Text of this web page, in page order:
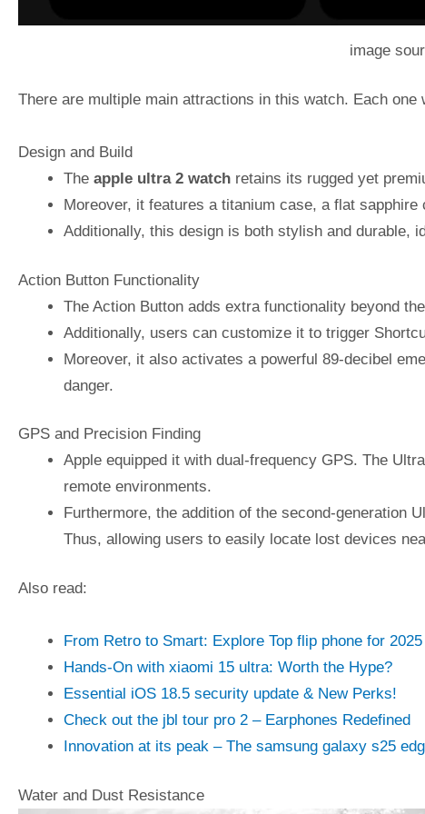
image
There are multiple main attractions in this watch. Each
Design and Build
The apple ultra 2 watchretains its rugged yet
Moreover, it features a titanium case, a flat
Additionally, this design is both stylish and durable,
Action Button Functionality
The Action Button adds extra functionality beyond
Additionally, users can customize it to trigger
Moreover, it also activates a powerful 89-decibel
danger.
GPS and Precision Finding
Apple equipped it with dual-frequency GPS. The
remote environments.
Furthermore, the addition of the second-generation
Thus, allowing users to easily locate lost devices
Also read:
From Retro to Smart: Explore Top flip phone for 2025
Hands-On with xiaomi 15 ultra: Worth the Hype?
Essential iOS 18.5 security update & New Perks!
Check out the jbl tour pro 2 – Earphones Redefined
Innovation at its peak – The samsung galaxy s25
Water and Dust Resistance